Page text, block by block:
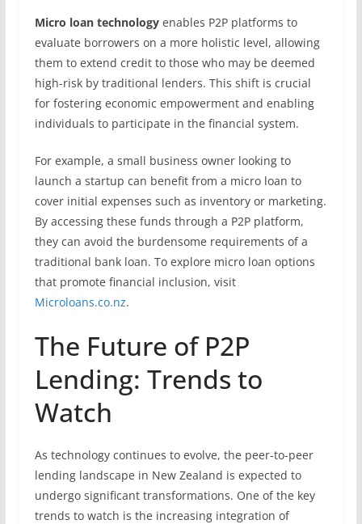
Micro loan technologyenables P2P platforms to
evaluate borrowers on a more holistic level, allowing
them to extend credit to those who may be deemed
high-risk by traditional lenders. This shift is crucial
for fostering economic empowerment and enabling
individuals to participate in the financial system.
For example, a small business owner looking to
launch a startup can benefit from a micro loan to
cover initial expenses such as inventory or marketing.
By accessing these funds through a P2P platform,
they can avoid the burdensome requirements of a
traditional bank loan. To explore micro loan options
that promote financial inclusion, visit
Microloans.co.nz.
The Future of P2P
Lending: Trends to
Watch
As technology continues to evolve, the peer-to-peer
lending landscape in New Zealand is expected to
undergo significant transformations. One of the key
trends to watch is the increasing integration of